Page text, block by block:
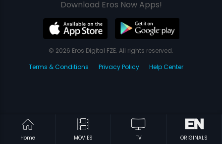
Home MOVIES TV ORIGINALS
Download Eros Now Apps!
© 2026 Eros Digital FZE. All rights reserved.
Terms & Conditions
Privacy Policy Help Center